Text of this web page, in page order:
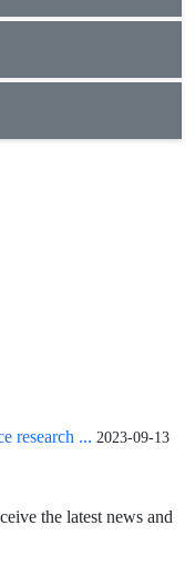
research ... 2023-09-13
the latest news and